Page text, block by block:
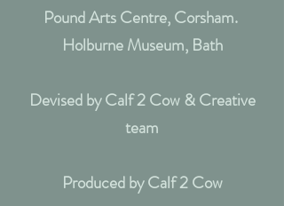
Pound Arts Centre, Corsham.
Holburne Museum, Bath
Devised by Calf 2 Cow & Creative
team
Produced by Calf 2 Cow